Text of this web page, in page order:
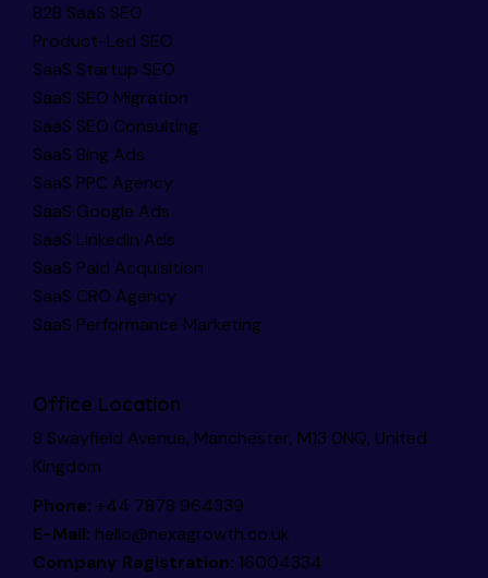
B2B SaaS SEO
Product-Led SEO
SaaS Startup SEO
SaaS SEO Migration
SaaS SEO Consulting
SaaS Bing Ads
SaaS PPC Agency
SaaS Google Ads
SaaS LinkedIn Ads
SaaS Paid Acquisition
SaaS CRO Agency
SaaS Performance Marketing
Office Location
8 Swayfield Avenue, Manchester, M13 0NQ, United
Kingdom
Phone: +44 7878 964339
E-Mail: hello@nexagrowth.co.uk
Company Registration: 16004334